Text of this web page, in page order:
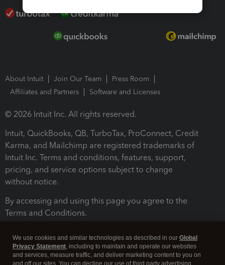
About Intuit Join Our Team
Press Room
Affiliates and Partners
Software and Licenses
© 2026 Intuit Inc. All rights reserved.
Intuit, QuickBooks, QB, TurboTax, ProConnect, Credit
Karma, and Mailchimp are registered trademarks of
Intuit Inc. Terms and conditions, features, support,
pricing, and service options subject to change
without notice.
By accessing and using this page you agree to the
Terms and Conditions.
We use cookies and similar technologies as described in our Global
Privacy Statement, including to maintain and operate our websites
and services, measure traffic, and deliver marketing content to you on
and off our sites. You can decline our use of third party advertising